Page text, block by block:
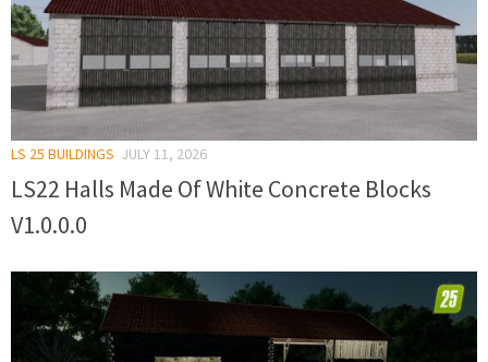
LS 25 BUILDINGS JULY 11, 2026
LS22 Halls Made Of White Concrete Blocks
V1.0.0.0